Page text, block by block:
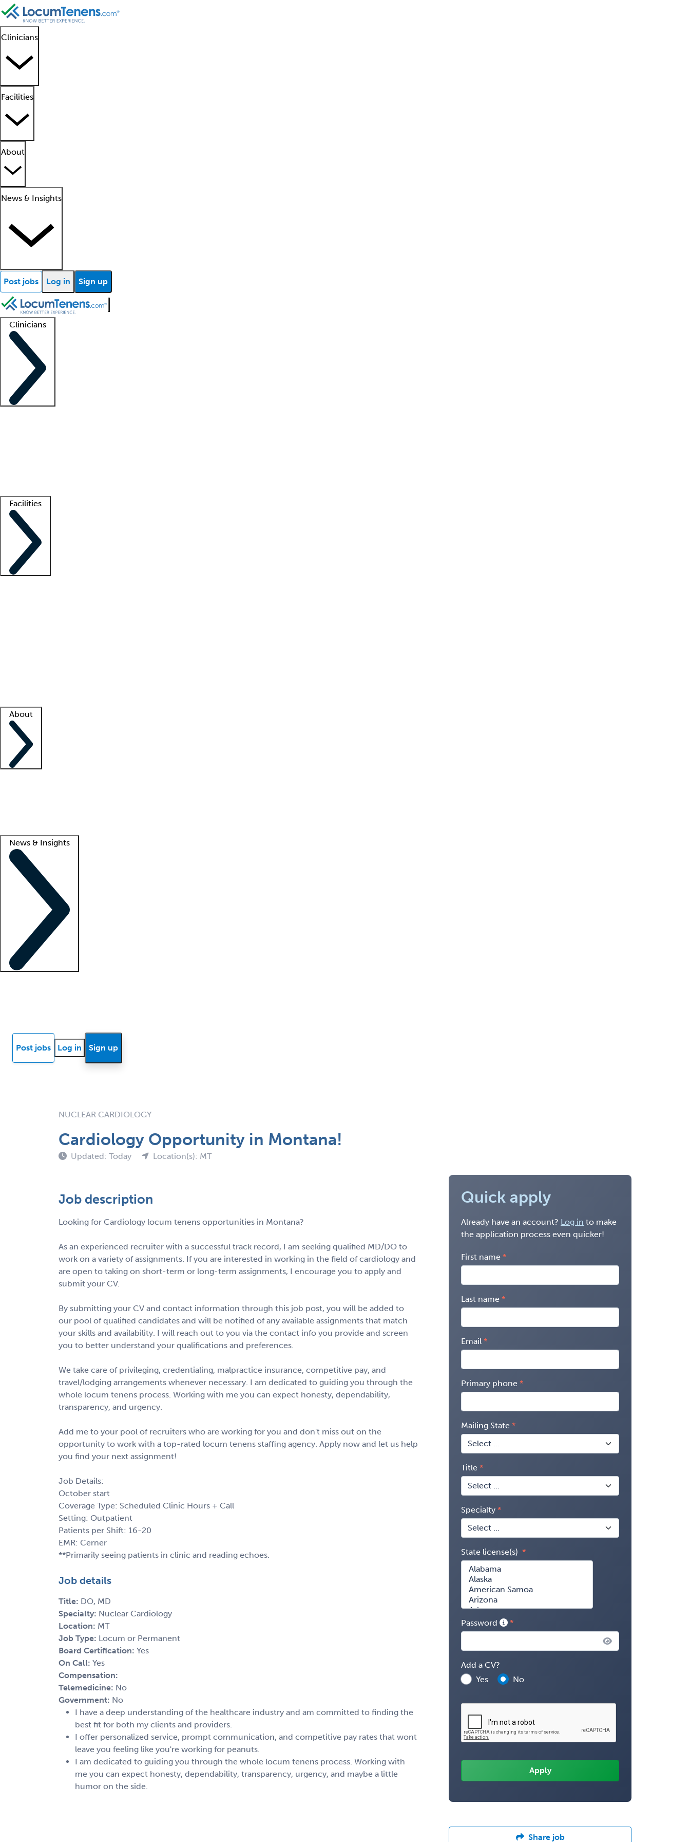
Clinicians
Facilities
About
News & Insights
Post jobs Log in Sign up
Clinicians
Facilities
About
News & Insights
Post jobs Log in Sign up
NUCLEAR CARDIOLOGY
Cardiology Opportunity in Montana!
Updated: Today Location(s): MT
Job description
Looking for Cardiology locum tenens opportunities in Montana?
As an experienced recruiter with a successful track record, I am seeking qualified MD/DO to
work on a variety of assignments. If you are interested in working in the field of cardiology and
are open to taking on short-term or long-term assignments, I encourage you to apply and
submit your CV.
By submitting your CV and contact information through this job post, you will be added to
our pool of qualified candidates and will be notified of any available assignments that match
your skills and availability. I will reach out to you via the contact info you provide and screen
you to better understand your qualifications and preferences.
We take care of privileging, credentialing, malpractice insurance, competitive pay, and
travel/lodging arrangements whenever necessary. I am dedicated to guiding you through the
whole locum tenens process. Working with me you can expect honesty, dependability,
transparency, and urgency.
Add me to your pool of recruiters who are working for you and don't miss out on the
opportunity to work with a top-rated locum tenens staffing agency. Apply now and let us help
you find your next assignment!
Job Details:
October start
Coverage Type: Scheduled Clinic Hours + Call
Setting: Outpatient
Patients per Shift: 16-20
EMR: Cerner
**Primarily seeing patients in clinic and reading echoes.
Job details
Title: DO, MD
Specialty: Nuclear Cardiology
Location: MT
Job Type: Locum or Permanent
Board Certification: Yes
On Call: Yes
Compensation:
Telemedicine: No
Government: No
I have a deep understanding of the healthcare industry and am committed to finding the
best fit for both my clients and providers.
I offer personalized service, prompt communication, and competitive pay rates that wont
leave you feeling like you're working for peanuts.
I am dedicated to guiding you through the whole locum tenens process. Working with
me you can expect honesty, dependability, transparency, urgency, and maybe a little
humor on the side.
Quick apply
Already have an account? Log in to make
the application process even quicker!
First name
Last name
Email
Primary phone
Mailing State
Title
Specialty
State license(s)
Password
Add a CV?
Yes
No
Share job